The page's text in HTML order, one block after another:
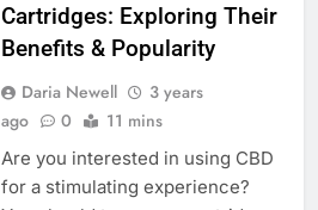
Cartridges: Exploring Their
Benefits & Popularity
Daria Newell
3 years
ago
0 11 mins
Are you interested in using CBD
for a stimulating experience?